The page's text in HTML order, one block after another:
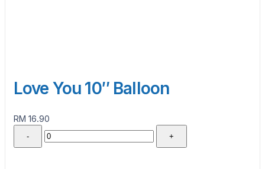
Love You 10″ Balloon
RM 16.90
- +